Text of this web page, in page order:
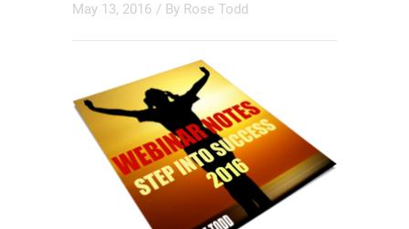
May 13, 2016 / By Rose Todd